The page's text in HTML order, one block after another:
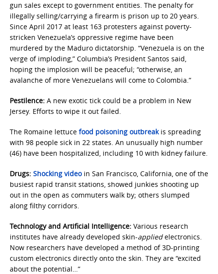
gun sales except to government entities. The penalty for
illegally selling/carrying a firearm is prison up to 20 years.
Since April 2017 at least 163 protesters against poverty-
stricken Venezuela’s oppressive regime have been
murdered by the Maduro dictatorship. “Venezuela is on the
verge of imploding,” Columbia’s President Santos said,
hoping the implosion will be peaceful; “otherwise, an
avalanche of more Venezuelans will come to Colombia.”
Pestilence: A new exotic tick could be a problem in New
Jersey. Efforts to wipe it out failed.
The Romaine lettuce food poisoning outbreakis spreading
with 98 people sick in 22 states. An unusually high number
(46) have been hospitalized, including 10 with kidney failure.
Drugs: Shocking videoin San Francisco, California, one of the
busiest rapid transit stations, showed junkies shooting up
out in the open as commuters walk by; others slumped
along filthy corridors.
Technology and Artificial Intelligence: Various research
institutes have already developed skin-appliedelectronics.
Now researchers have developed a method of 3D-printing
custom electronics directly onto the skin. They are “excited
about the potential…”